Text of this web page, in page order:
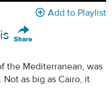
Add to Playlist
the Mediterranean, was
Not as big as Cairo, it